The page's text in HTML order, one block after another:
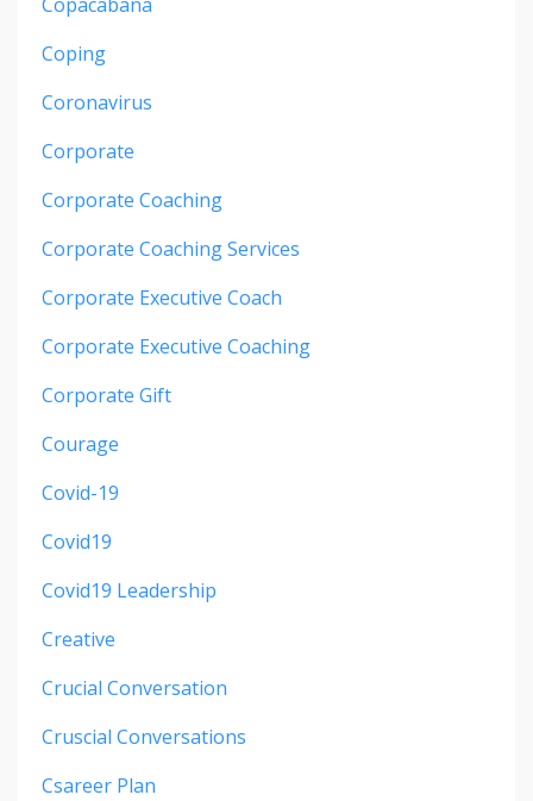
Coping
Coronavirus
Corporate
Corporate Coaching
Corporate Coaching Services
Corporate Executive Coach
Corporate Executive Coaching
Corporate Gift
Courage
Covid-19
Covid19
Covid19 Leadership
Creative
Crucial Conversation
Cruscial Conversations
Csareer Plan